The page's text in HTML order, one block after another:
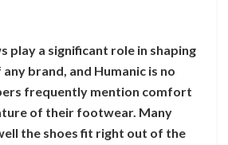
play a significant role in shaping
brand, and Humanic is no
frequently mention comfort
of their footwear. Many
the shoes fit right out of the